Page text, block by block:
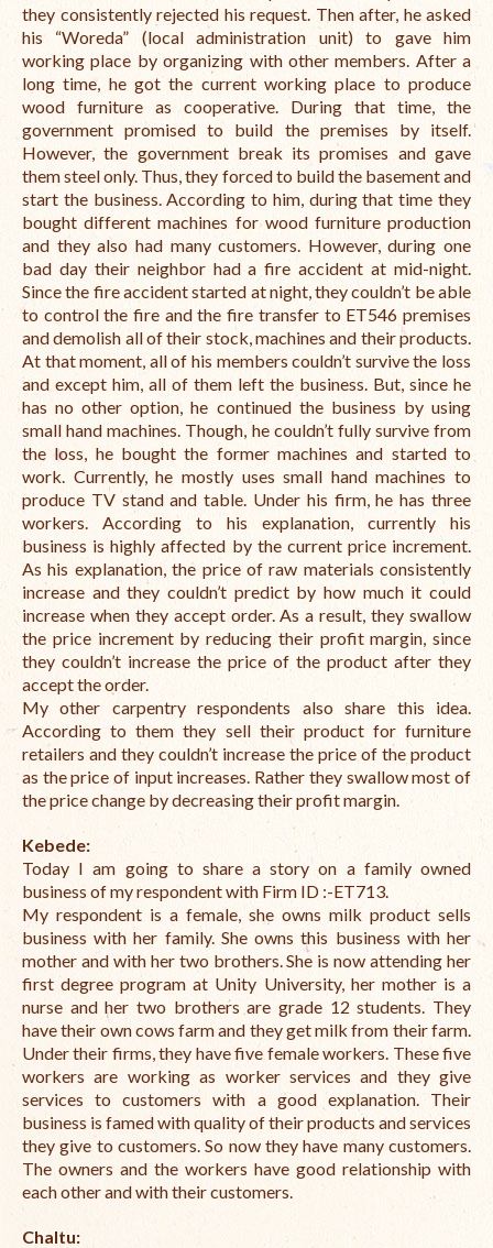
they consistently rejected his request. Then after, he asked
his “Woreda” (local administration unit) to gave him
working place by organizing with other members. After a
long time, he got the current working place to produce
wood furniture as cooperative. During that time, the
government promised to build the premises by itself.
However, the government break its promises and gave
them steel only. Thus, they forced to build the basement and
start the business. According to him, during that time they
bought different machines for wood furniture production
and they also had many customers. However, during one
bad day their neighbor had a fire accident at mid-night.
Since the fire accident started at night, they couldn’t be able
to control the fire and the fire transfer to ET546 premises
and demolish all of their stock, machines and their products.
At that moment, all of his members couldn’t survive the loss
and except him, all of them left the business. But, since he
has no other option, he continued the business by using
small hand machines. Though, he couldn’t fully survive from
the loss, he bought the former machines and started to
work. Currently, he mostly uses small hand machines to
produce TV stand and table. Under his firm, he has three
workers. According to his explanation, currently his
business is highly affected by the current price increment.
As his explanation, the price of raw materials consistently
increase and they couldn’t predict by how much it could
increase when they accept order. As a result, they swallow
the price increment by reducing their profit margin, since
they couldn’t increase the price of the product after they
accept the order.
My other carpentry respondents also share this idea.
According to them they sell their product for furniture
retailers and they couldn’t increase the price of the product
as the price of input increases. Rather they swallow most of
the price change by decreasing their profit margin.
Kebede:
Today I am going to share a story on a family owned
business of my respondent with Firm ID :-ET713.
My respondent is a female, she owns milk product sells
business with her family. She owns this business with her
mother and with her two brothers. She is now attending her
first degree program at Unity University, her mother is a
nurse and her two brothers are grade 12 students. They
have their own cows farm and they get milk from their farm.
Under their firms, they have five female workers. These five
workers are working as worker services and they give
services to customers with a good explanation. Their
business is famed with quality of their products and services
they give to customers. So now they have many customers.
The owners and the workers have good relationship with
each other and with their customers.
Chaltu: